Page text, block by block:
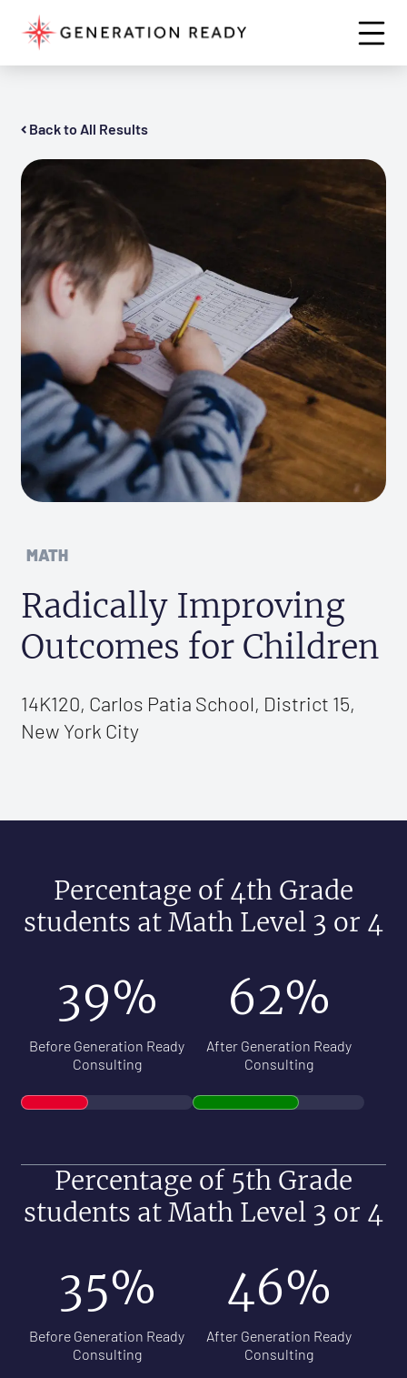
Back to All Results
MATH
Radically Improving
Outcomes for Children
14K120, Carlos Patia School, District 15,
New York City
Percentage of 4th Grade
students at Math Level 3 or 4
39%
Before Generation Ready
Consulting
62%
After Generation Ready
Consulting
Percentage of 5th Grade
students at Math Level 3 or 4
35%
Before Generation Ready
Consulting
46%
After Generation Ready
Consulting